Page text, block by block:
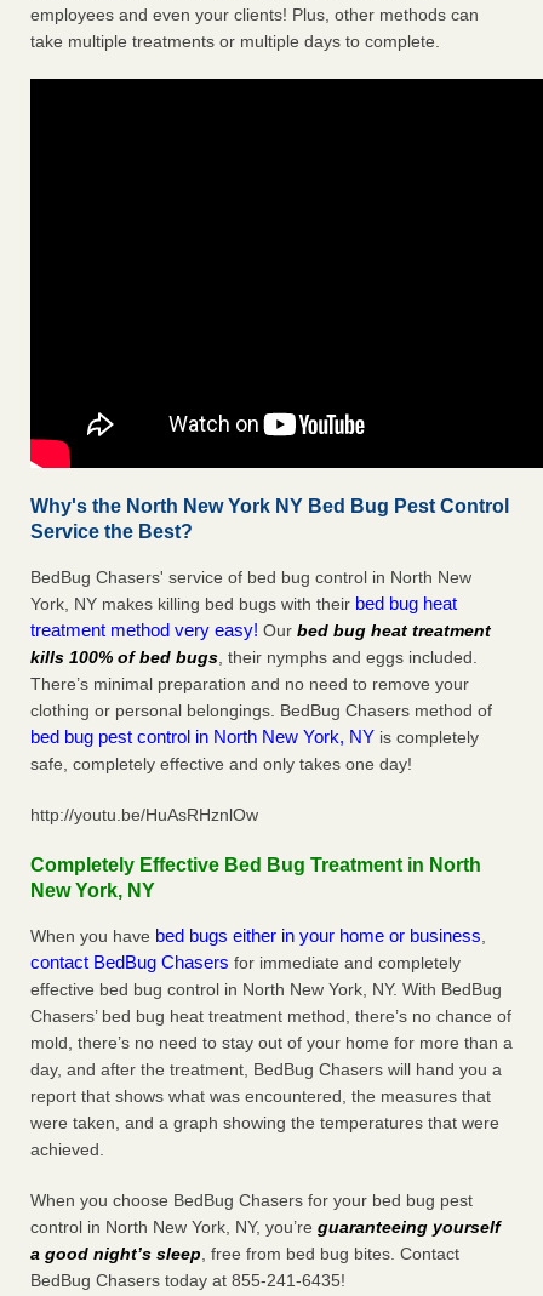
employees and even your clients! Plus, other methods can
take multiple treatments or multiple days to complete.
Why's the North New York NY Bed Bug Pest Control
Service the Best?
BedBug Chasers' service of bed bug control in North New
York, NY makes killing bed bugs with their bed bug heat
treatment method very easy! Our bed bug heat treatment
kills 100% of bed bugs, their nymphs and eggs included.
There’s minimal preparation and no need to remove your
clothing or personal belongings. BedBug Chasers method of
bed bug pest control in North New York, NY is completely
safe, completely effective and only takes one day!
http://youtu.be/HuAsRHznlOw
Completely Effective Bed Bug Treatment in North
New York, NY
When you have bed bugs either in your home or business,
contact BedBug Chasers for immediate and completely
effective bed bug control in North New York, NY. With BedBug
Chasers’ bed bug heat treatment method, there’s no chance of
mold, there’s no need to stay out of your home for more than a
day, and after the treatment, BedBug Chasers will hand you a
report that shows what was encountered, the measures that
were taken, and a graph showing the temperatures that were
achieved.
When you choose BedBug Chasers for your bed bug pest
control in North New York, NY, you’re guaranteeing yourself
a good night’s sleep, free from bed bug bites. Contact
BedBug Chasers today at 855-241-6435!